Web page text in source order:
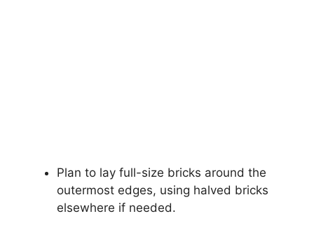
Plan to lay full-size bricks around the
outermost edges, using halved bricks
elsewhere if needed.